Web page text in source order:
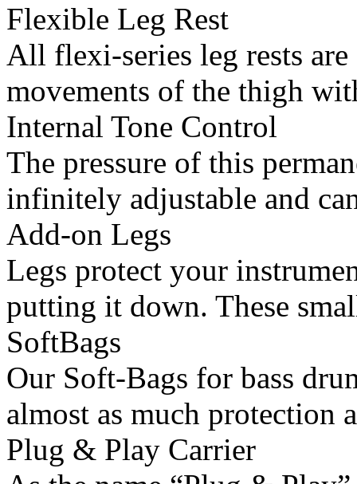
Flexible Leg Rest
All flexi-series leg rests are
movements of the thigh
Internal Tone Control
The pressure of this
infinitely adjustable and
Add-on Legs
Legs protect your
putting it down. These
SoftBags
Our Soft-Bags for bass
almost as much protection
Plug & Play Carrier